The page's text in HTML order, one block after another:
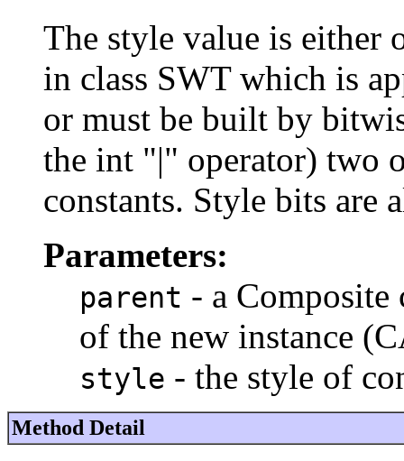
The style value is either
in class SWT which is
or must be built by
the int "|" operator) two
constants. Style bits are
Parameters:
parent - a
of the new instance
style - the style of
Method Detail